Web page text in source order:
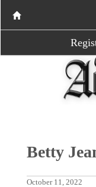
Betty
October 11, 2022